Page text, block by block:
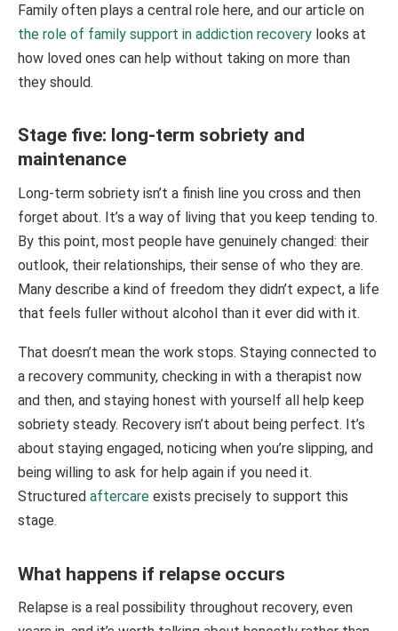
Family often plays a central role here, and our article on
the role of family support in addiction recovery looks at
how loved ones can help without taking on more than
they should.
Stage five: long-term sobriety and
maintenance
Long-term sobriety isn’t a finish line you cross and then
forget about. It’s a way of living that you keep tending to.
By this point, most people have genuinely changed: their
outlook, their relationships, their sense of who they are.
Many describe a kind of freedom they didn’t expect, a life
that feels fuller without alcohol than it ever did with it.
That doesn’t mean the work stops. Staying connected to
a recovery community, checking in with a therapist now
and then, and staying honest with yourself all help keep
sobriety steady. Recovery isn’t about being perfect. It’s
about staying engaged, noticing when you’re slipping, and
being willing to ask for help again if you need it.
Structured aftercare exists precisely to support this
stage.
What happens if relapse occurs
Relapse is a real possibility throughout recovery, even